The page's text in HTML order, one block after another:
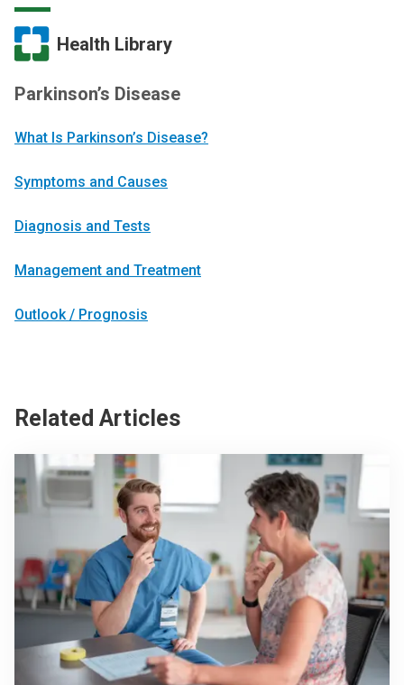
Health Library
Parkinson’s Disease
What Is Parkinson’s Disease?
Symptoms and Causes
Diagnosis and Tests
Management and Treatment
Outlook / Prognosis
Related Articles